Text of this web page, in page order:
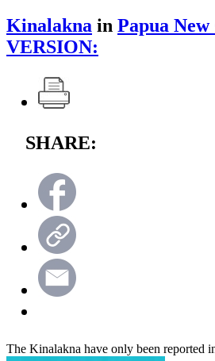
Kinalakna in Papua
VERSION:
SHARE:
The Kinalakna have only been reported